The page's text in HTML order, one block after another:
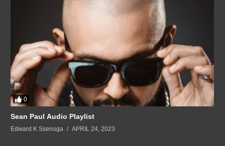
0
Sean Paul Audio Playlist
Edward K Ssenoga APRIL 24, 2023